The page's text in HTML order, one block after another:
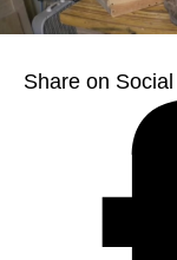
Share on